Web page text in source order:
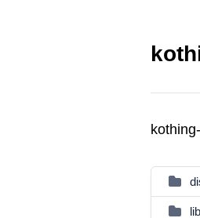
lib